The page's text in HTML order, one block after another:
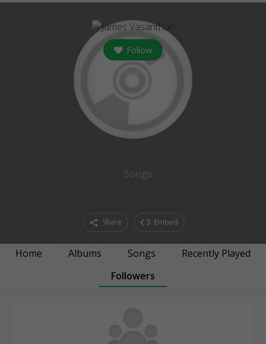
Follow
Songs
Share Embed
Home Albums Songs
Recently Played
Followers